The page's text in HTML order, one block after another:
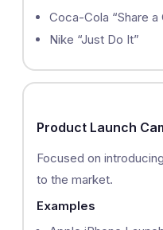
Coca-Cola “Share a
Nike “Just Do It”
Product Launch
Focused on
to the market.
Examples